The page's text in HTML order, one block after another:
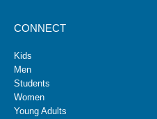
CONNECT
Kids
Men
Students
Women
Young Adults